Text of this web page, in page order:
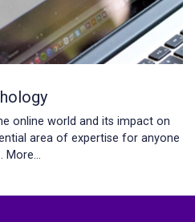
online world and its impact on
area of expertise for anyone
More...